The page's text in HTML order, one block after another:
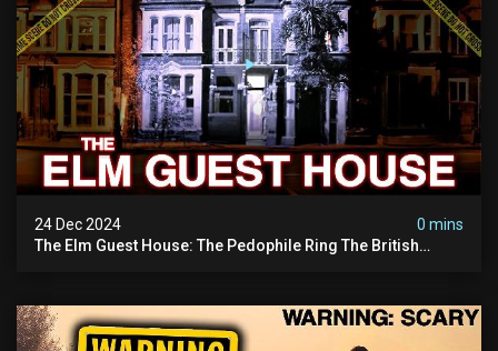
24 Dec 2024
0 mins
The Elm Guest House: The Pedophile Ring The British